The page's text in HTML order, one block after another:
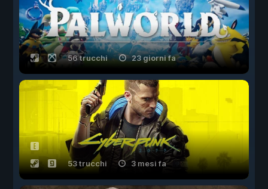
56 trucchi 23 giorni fa
53 trucchi 3 mesi fa